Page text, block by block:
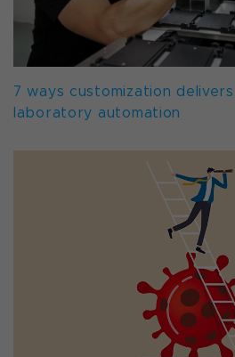
7 ways customization
laboratory automation